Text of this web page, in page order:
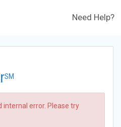
Need Help?
SM
internal error. Please try